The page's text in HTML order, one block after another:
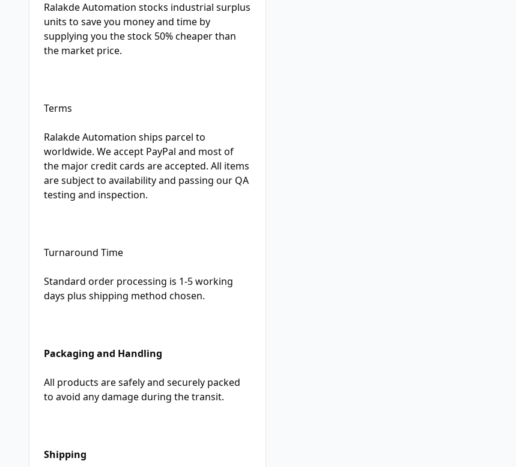
Ralakde Automation stocks industrial surplus
units to save you money and time by
supplying you the stock 50% cheaper than
the market price.
Terms
Ralakde Automation ships parcel to
worldwide. We accept PayPal and most of
the major credit cards are accepted. All items
are subject to availability and passing our QA
testing and inspection.
Turnaround Time
Standard order processing is 1-5 working
days plus shipping method chosen.
Packaging and Handling
All products are safely and securely packed
to avoid any damage during the transit.
Shipping